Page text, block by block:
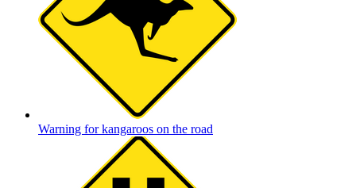
Warning for kangaroos on the road